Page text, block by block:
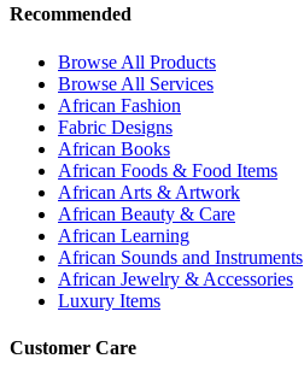
Recommended
Browse All Products
Browse All Services
African Fashion
Fabric Designs
African Books
African Foods & Food Items
African Arts & Artwork
African Beauty & Care
African Learning
African Sounds and Instruments
African Jewelry & Accessories
Luxury Items
Customer Care